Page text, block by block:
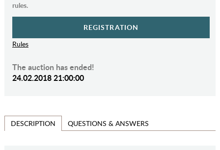
rules.
REGISTRATION
Rules
The auction has ended!
24.02.2018 21:00:00
DESCRIPTION QUESTIONS & ANSWERS